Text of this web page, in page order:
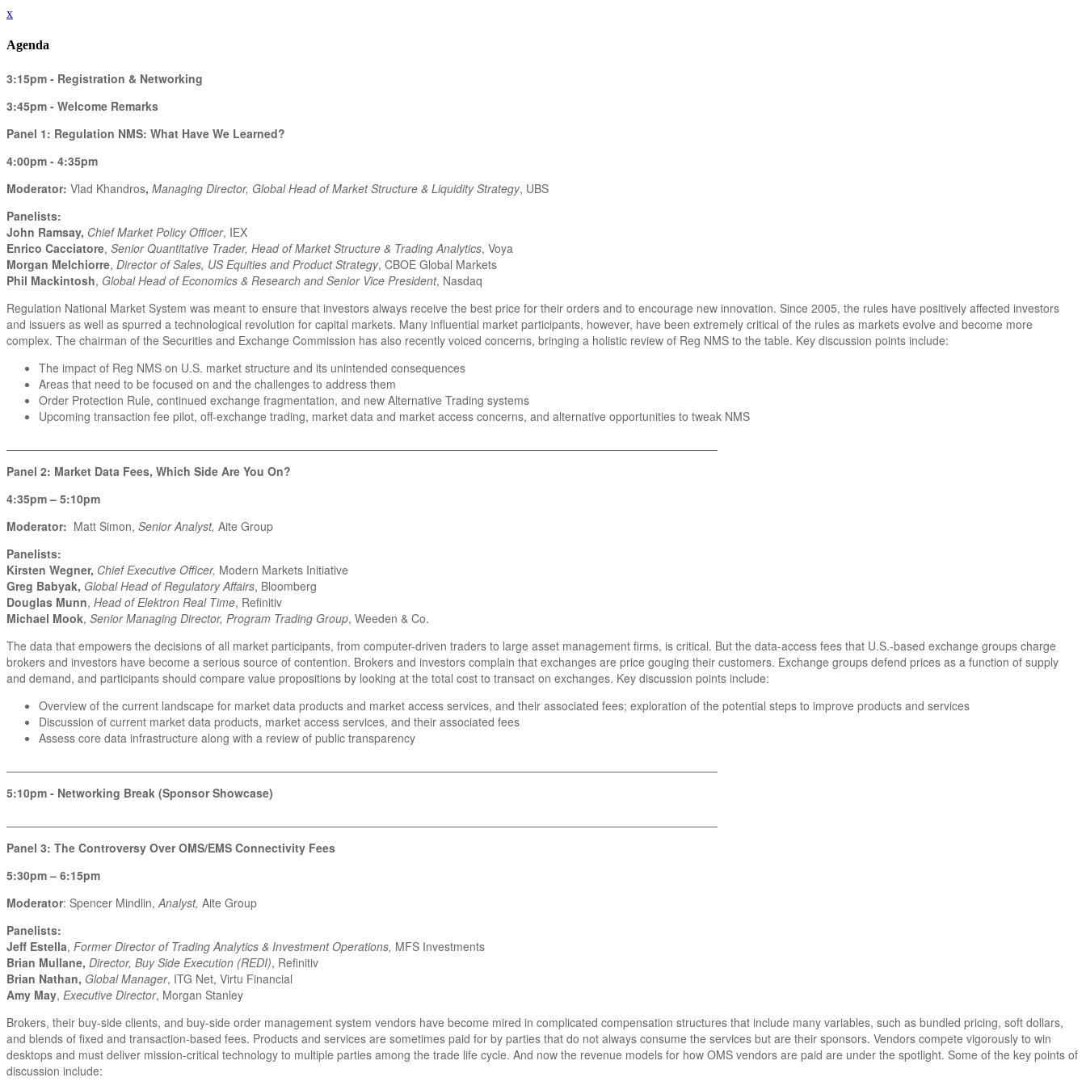
x
Agenda
3:15pm - Registration & Networking
3:45pm - Welcome Remarks
Panel 1: Regulation NMS: What Have We Learned?
4:00pm - 4:35pm
Moderator: Vlad Khandros, Managing Director, Global Head of Market Structure & Liquidity Strategy, UBS
Panelists:
John Ramsay, Chief Market Policy Officer, IEX
Enrico Cacciatore, Senior Quantitative Trader, Head of Market Structure & Trading Analytics, Voya
Morgan Melchiorre, Director of Sales, US Equities and Product Strategy, CBOE Global Markets
Phil Mackintosh, Global Head of Economics & Research and Senior Vice President, Nasdaq
Regulation National Market System was meant to ensure that investors always receive the best price for their orders and to encourage new innovation. Since 2005, the rules have positively affected investors
and issuers as well as spurred a technological revolution for capital markets. Many influential market participants, however, have been extremely critical of the rules as markets evolve and become more
complex. The chairman of the Securities and Exchange Commission has also recently voiced concerns, bringing a holistic review of Reg NMS to the table. Key discussion points include:
The impact of Reg NMS on U.S. market structure and its unintended consequences
Areas that need to be focused on and the challenges to address them
Order Protection Rule, continued exchange fragmentation, and new Alternative Trading systems
Upcoming transaction fee pilot, off-exchange trading, market data and market access concerns, and alternative opportunities to tweak NMS
Panel 2: Market Data Fees, Which Side Are You On?
4:35pm – 5:10pm
Moderator: Matt Simon, Senior Analyst, Aite Group
Panelists:
Kirsten Wegner, Chief Executive Officer, Modern Markets Initiative
Greg Babyak, Global Head of Regulatory Affairs, Bloomberg
Douglas Munn, Head of Elektron Real Time, Refinitiv
Michael Mook, Senior Managing Director, Program Trading Group, Weeden & Co.
The data that empowers the decisions of all market participants, from computer-driven traders to large asset management firms, is critical. But the data-access fees that U.S.-based exchange groups charge
brokers and investors have become a serious source of contention. Brokers and investors complain that exchanges are price gouging their customers. Exchange groups defend prices as a function of supply
and demand, and participants should compare value propositions by looking at the total cost to transact on exchanges. Key discussion points include:
Overview of the current landscape for market data products and market access services, and their associated fees; exploration of the potential steps to improve products and services
Discussion of current market data products, market access services, and their associated fees
Assess core data infrastructure along with a review of public transparency
5:10pm - Networking Break (Sponsor Showcase)
Panel 3: The Controversy Over OMS/EMS Connectivity Fees
5:30pm – 6:15pm
Moderator: Spencer Mindlin, Analyst, Aite Group
Panelists:
Jeff Estella, Former Director of Trading Analytics & Investment Operations, MFS Investments
Brian Mullane, Director, Buy Side Execution (REDI), Refinitiv
Brian Nathan, Global Manager, ITG Net, Virtu Financial
Amy May, Executive Director, Morgan Stanley
Brokers, their buy-side clients, and buy-side order management system vendors have become mired in complicated compensation structures that include many variables, such as bundled pricing, soft dollars,
and blends of fixed and transaction-based fees. Products and services are sometimes paid for by parties that do not always consume the services but are their sponsors. Vendors compete vigorously to win
desktops and must deliver mission-critical technology to multiple parties among the trade life cycle. And now the revenue models for how OMS vendors are paid are under the spotlight. Some of the key points of
discussion include: